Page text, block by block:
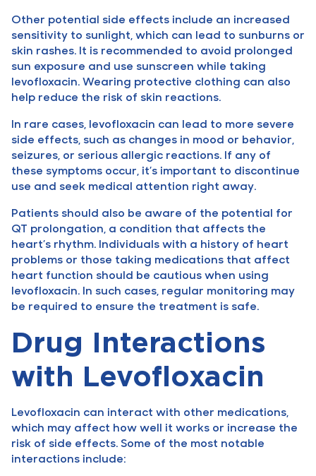
Other potential side effects include an increased
sensitivity to sunlight, which can lead to sunburns or
skin rashes. It is recommended to avoid prolonged
sun exposure and use sunscreen while taking
levofloxacin. Wearing protective clothing can also
help reduce the risk of skin reactions.
In rare cases, levofloxacin can lead to more severe
side effects, such as changes in mood or behavior,
seizures, or serious allergic reactions. If any of
these symptoms occur, it’s important to discontinue
use and seek medical attention right away.
Patients should also be aware of the potential for
QT prolongation, a condition that affects the
heart’s rhythm. Individuals with a history of heart
problems or those taking medications that affect
heart function should be cautious when using
levofloxacin. In such cases, regular monitoring may
be required to ensure the treatment is safe.
Drug Interactions
with Levofloxacin
Levofloxacin can interact with other medications,
which may affect how well it works or increase the
risk of side effects. Some of the most notable
interactions include: